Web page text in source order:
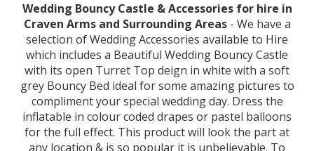
Wedding Bouncy Castle & Accessories for hire in
Craven Arms and Surrounding Areas - We have a
selection of Wedding Accessories available to Hire
which includes a Beautiful Wedding Bouncy Castle
with its open Turret Top deign in white with a soft
grey Bouncy Bed ideal for some amazing pictures to
compliment your special wedding day. Dress the
inflatable in colour coded drapes or pastel balloons
for the full effect. This product will look the part at
any location & is so popular it is unbelievable. To